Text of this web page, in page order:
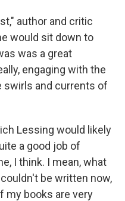
author and critic
would sit down to
was a great
engaging with the
swirls and currents of
Lessing would likely
a good job of
I think. I mean, what
be written now,
my books are very